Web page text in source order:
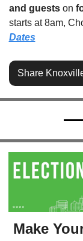
and guests on
starts at 8am,
Dates
Share
Make